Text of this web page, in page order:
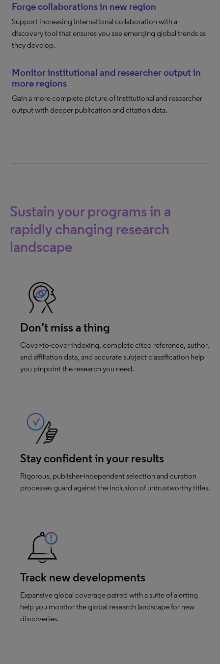
Forge collaborations in new region
Support increasing international collaboration with a
discovery tool that ensures you see emerging global trends as
they develop.
Monitor institutional and researcher output in
more regions
Gain a more complete picture of institutional and researcher
output with deeper publication and citation data.
Sustain your programs in a
rapidly changing research
landscape
Don’t miss a thing
Cover-to-cover indexing, complete cited reference, author,
and affiliation data, and accurate subject classification help
you pinpoint the research you need.
Stay confident in your results
Rigorous, publisher-independent selection and curation
processes guard against the inclusion of untrustworthy titles.
Track new developments
Expansive global coverage paired with a suite of alerting
help you monitor the global research landscape for new
discoveries.